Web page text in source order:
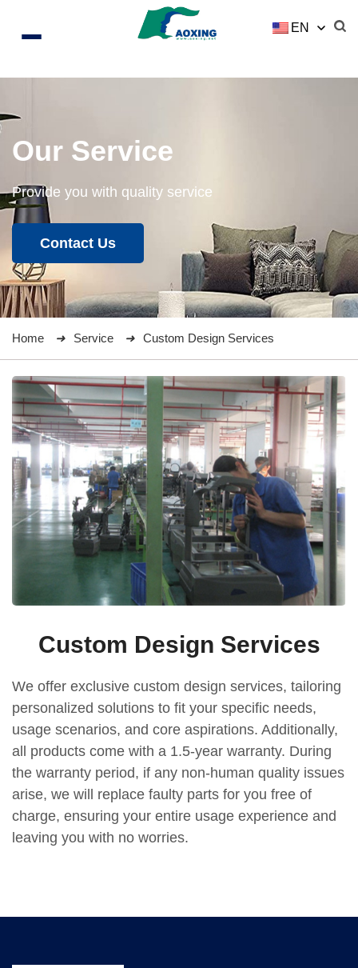
EN
Our Service
Provide you with quality service
Contact Us
Home Service Custom Design Services
Custom Design Services
We offer exclusive custom design services, tailoring
personalized solutions to fit your specific needs,
usage scenarios, and core aspirations. Additionally,
all products come with a 1.5-year warranty. During
the warranty period, if any non-human quality issues
arise, we will replace faulty parts for you free of
charge, ensuring your entire usage experience and
leaving you with no worries.